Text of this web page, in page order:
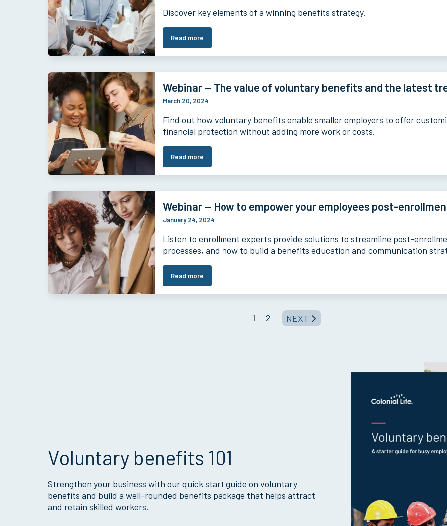
Discover key elements of a winning benefits strategy.
Read more
Webinar — The value of voluntary benefits and the latest
March 20, 2024
Find out how voluntary benefits enable smaller employers to offer
financial protection without adding more work or costs.
Read more
Webinar — How to empower your employees post-
January 24, 2024
Listen to enrollment experts provide solutions to streamline post-
processes, and how to build a benefits education and communication
Read more
1 2 NEXT
Voluntary benefits 101
Strengthen your business with our quick start guide on voluntary
benefits and build a well-rounded benefits package that helps attract
and retain skilled workers.